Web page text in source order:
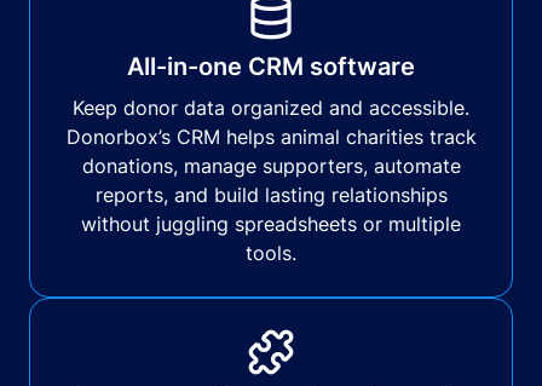
All-in-one CRM software
Keep donor data organized and accessible.
Donorbox’s CRM helps animal charities track
donations, manage supporters, automate
reports, and build lasting relationships
without juggling spreadsheets or multiple
tools.